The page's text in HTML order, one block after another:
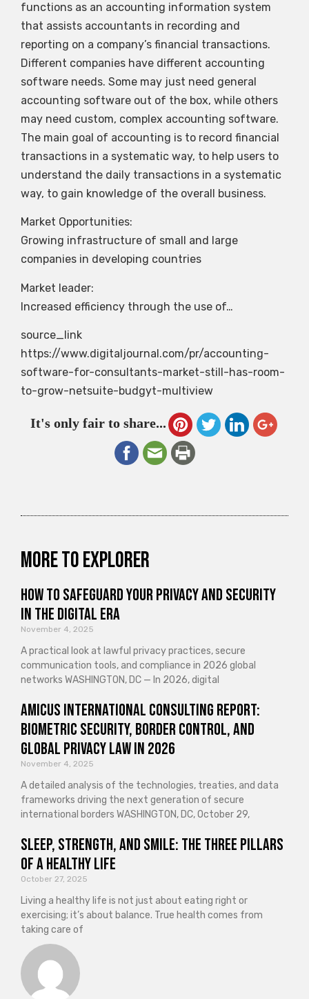
functions as an accounting information system
that assists accountants in recording and
reporting on a company’s financial transactions.
Different companies have different accounting
software needs. Some may just need general
accounting software out of the box, while others
may need custom, complex accounting software.
The main goal of accounting is to record financial
transactions in a systematic way, to help users to
understand the daily transactions in a systematic
way, to gain knowledge of the overall business.
Market Opportunities:
Growing infrastructure of small and large
companies in developing countries
Market leader:
Increased efficiency through the use of…
source_link
https://www.digitaljournal.com/pr/accounting-
software-for-consultants-market-still-has-room-
to-grow-netsuite-budgyt-multiview
It's only fair to share...
More to explorer
How to Safeguard Your Privacy and Security
in the Digital Era
November 4, 2025
A practical look at lawful privacy practices, secure
communication tools, and compliance in 2026 global
networks WASHINGTON, DC — In 2026, digital
Amicus International Consulting Report:
Biometric Security, Border Control, and
Global Privacy Law in 2026
November 4, 2025
A detailed analysis of the technologies, treaties, and data
frameworks driving the next generation of secure
international borders WASHINGTON, DC, October 29,
Sleep, Strength, and Smile: The Three Pillars
of a Healthy Life
October 27, 2025
Living a healthy life is not just about eating right or
exercising; it’s about balance. True health comes from
taking care of